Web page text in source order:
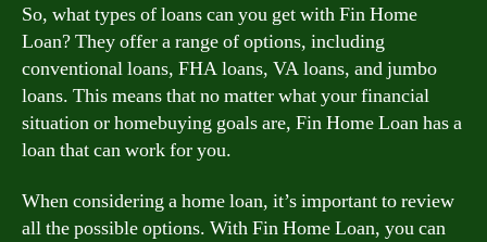
So, what types of loans can you get with Fin Home
Loan? They offer a range of options, including
conventional loans, FHA loans, VA loans, and jumbo
loans. This means that no matter what your financial
situation or homebuying goals are, Fin Home Loan has a
loan that can work for you.
When considering a home loan, it’s important to review
all the possible options. With Fin Home Loan, you can